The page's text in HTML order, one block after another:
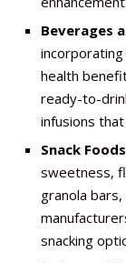
Beverages
health
ready-to-
infusions
Snack
sweetness,
granola bars,
snacking